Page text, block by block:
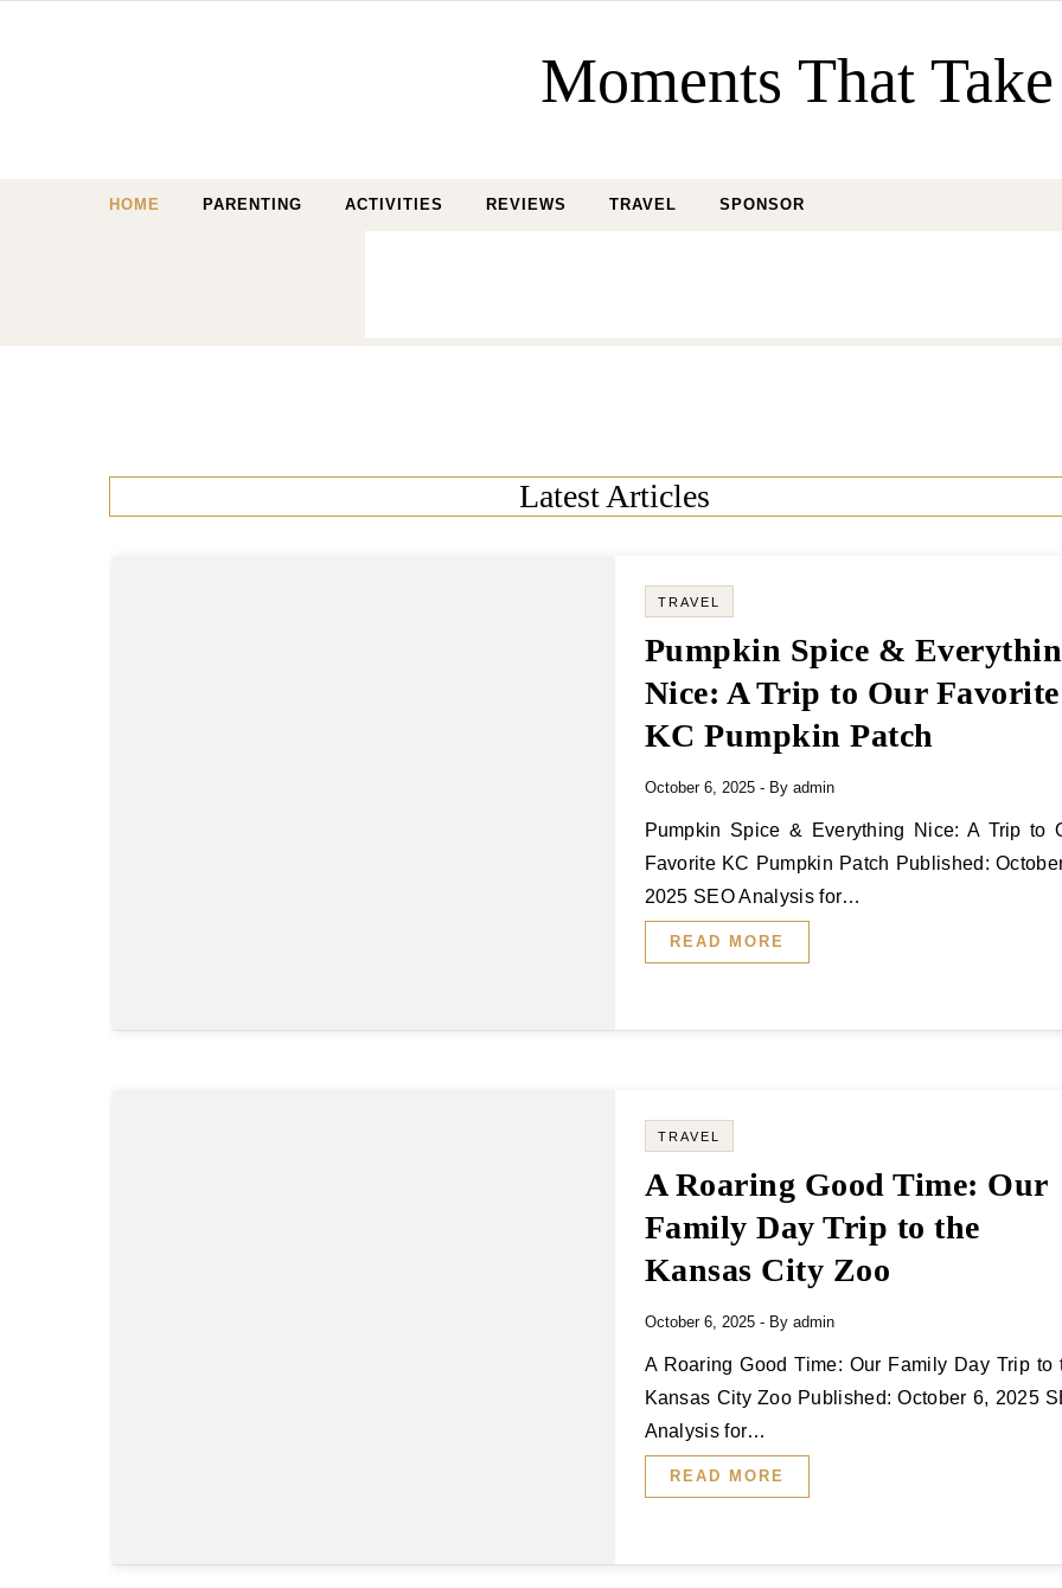
Moments That Take
HOME PARENTING ACTIVITIES REVIEWS TRAVEL SPONSOR
Latest Articles
TRAVEL
Pumpkin Spice &
Nice: A Trip to Our Favorite
KC Pumpkin Patch
October 6, 2025 - By admin
Pumpkin Spice & Everything Nice: A Trip to Our
Favorite KC Pumpkin Patch Published:
2025 SEO Analysis for…
READ MORE
TRAVEL
A Roaring Good Time: Our
Family Day Trip to the
Kansas City Zoo
October 6, 2025 - By admin
A Roaring Good Time: Our Family Day Trip to the
Kansas City Zoo Published: October 6, 2025
Analysis for…
READ MORE